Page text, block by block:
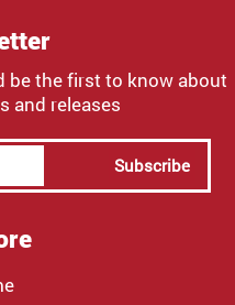
be the first to know about
and releases
Subscribe